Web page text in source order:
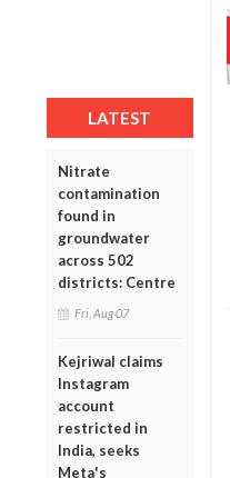
LATEST
Nitrate
contamination
found in
groundwater
across 502
districts: Centre
Fri, Aug 07
Kejriwal claims
Instagram
account
restricted in
India, seeks
Meta's